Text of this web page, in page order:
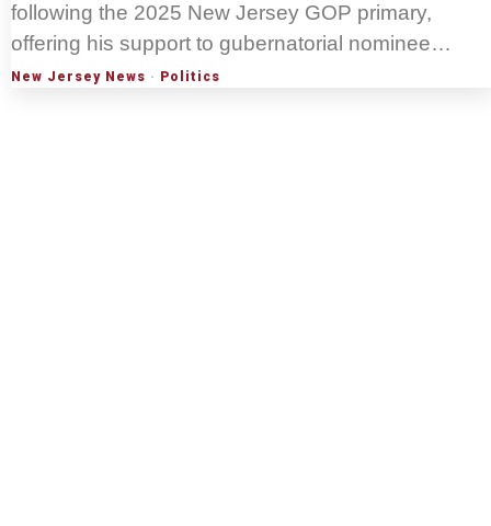
following the 2025 New Jersey GOP primary,
offering his support to gubernatorial nominee…
New Jersey News · Politics